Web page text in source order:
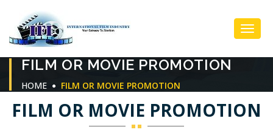
FILM OR MOVIE PROMOTION
HOME FILM OR MOVIE PROMOTION
FILM OR MOVIE PROMOTION